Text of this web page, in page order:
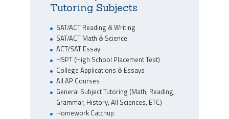
Tutoring Subjects
SAT/ACT Reading & Writing
SAT/ACT Math & Science
ACT/SAT Essay
HSPT (High School Placement Test)
College Applications & Essays
All AP Courses
General Subject Tutoring (Math, Reading,
Grammar, History, All Sciences, ETC)
Homework Catchup